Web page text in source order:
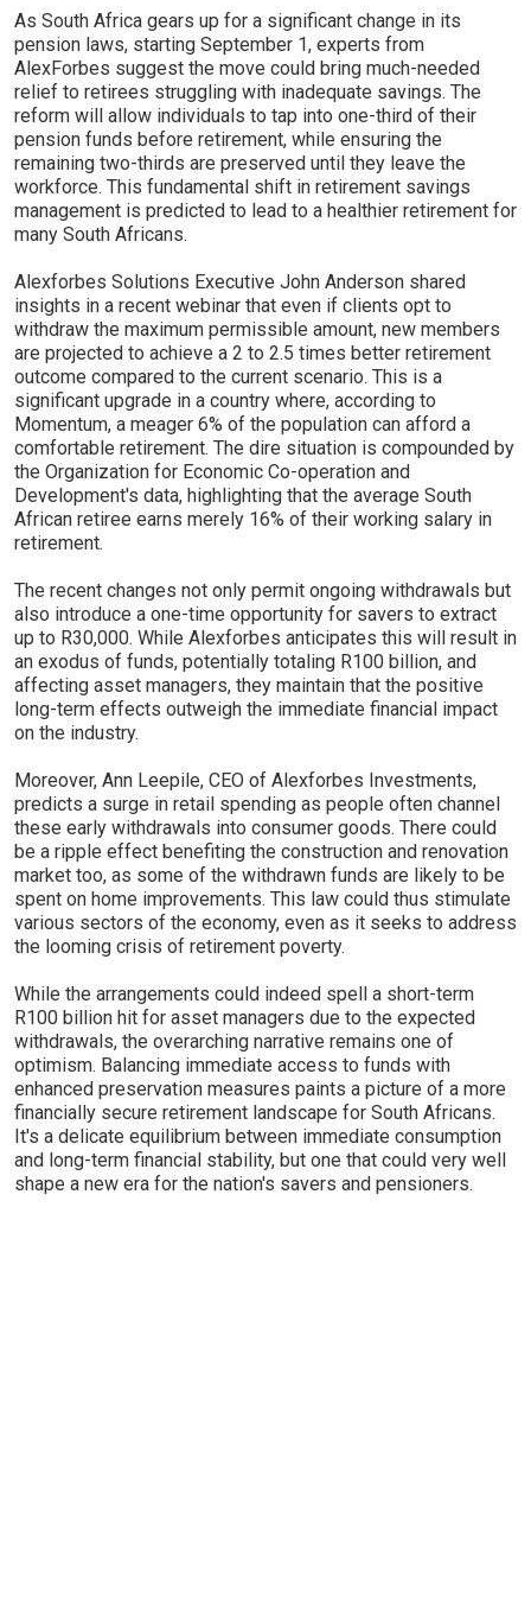
As South Africa gears up for a significant change in its
pension laws, starting September 1, experts from
AlexForbes suggest the move could bring much-needed
relief to retirees struggling with inadequate savings. The
reform will allow individuals to tap into one-third of their
pension funds before retirement, while ensuring the
remaining two-thirds are preserved until they leave the
workforce. This fundamental shift in retirement savings
management is predicted to lead to a healthier retirement for
many South Africans.
Alexforbes Solutions Executive John Anderson shared
insights in a recent webinar that even if clients opt to
withdraw the maximum permissible amount, new members
are projected to achieve a 2 to 2.5 times better retirement
outcome compared to the current scenario. This is a
significant upgrade in a country where, according to
Momentum, a meager 6% of the population can afford a
comfortable retirement. The dire situation is compounded by
the Organization for Economic Co-operation and
Development's data, highlighting that the average South
African retiree earns merely 16% of their working salary in
retirement.
The recent changes not only permit ongoing withdrawals but
also introduce a one-time opportunity for savers to extract
up to R30,000. While Alexforbes anticipates this will result in
an exodus of funds, potentially totaling R100 billion, and
affecting asset managers, they maintain that the positive
long-term effects outweigh the immediate financial impact
on the industry.
Moreover, Ann Leepile, CEO of Alexforbes Investments,
predicts a surge in retail spending as people often channel
these early withdrawals into consumer goods. There could
be a ripple effect benefiting the construction and renovation
market too, as some of the withdrawn funds are likely to be
spent on home improvements. This law could thus stimulate
various sectors of the economy, even as it seeks to address
the looming crisis of retirement poverty.
While the arrangements could indeed spell a short-term
R100 billion hit for asset managers due to the expected
withdrawals, the overarching narrative remains one of
optimism. Balancing immediate access to funds with
enhanced preservation measures paints a picture of a more
financially secure retirement landscape for South Africans.
It's a delicate equilibrium between immediate consumption
and long-term financial stability, but one that could very well
shape a new era for the nation's savers and pensioners.